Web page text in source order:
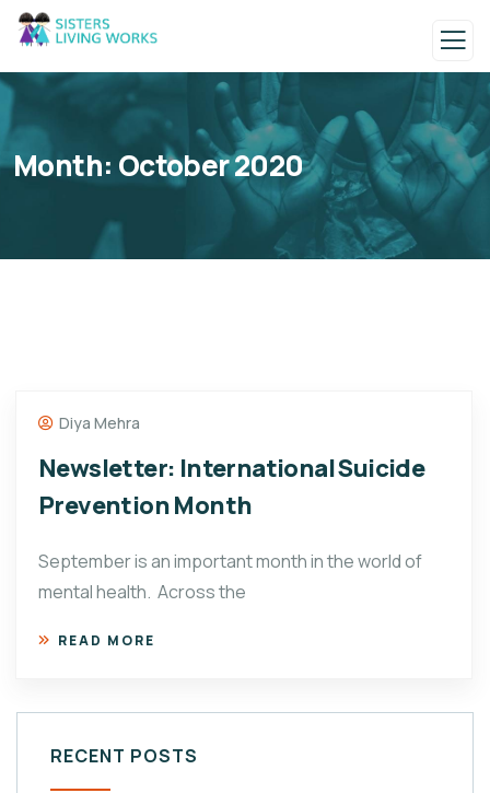
Month: October 2020
Diya Mehra
Newsletter: International Suicide
Prevention Month
September is an important month in the world of
mental health. Across the
READ MORE
RECENT POSTS